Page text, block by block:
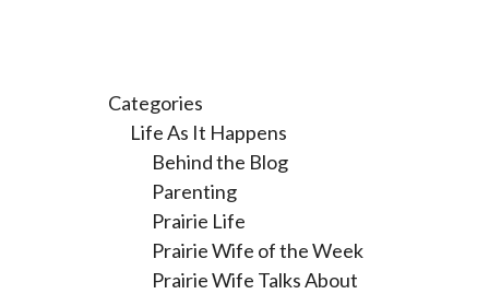
Categories
Life As It Happens
Behind the Blog
Parenting
Prairie Life
Prairie Wife of the Week
Prairie Wife Talks About